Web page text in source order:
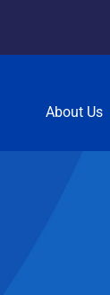
About Us